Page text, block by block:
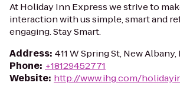
At Holiday Inn Express we strive to
interaction with us simple, smart and
engaging. Stay Smart.
Address: 411 W Spring St, New Albany,
Phone: +18129452771
Website: http://www.ihg.com/